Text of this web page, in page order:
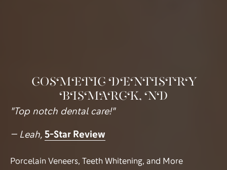
COSMETIC DENTISTRY
BISMARCK, ND
"Top notch dental care!"
— Leah, 5-Star Review
Porcelain Veneers, Teeth Whitening, and More